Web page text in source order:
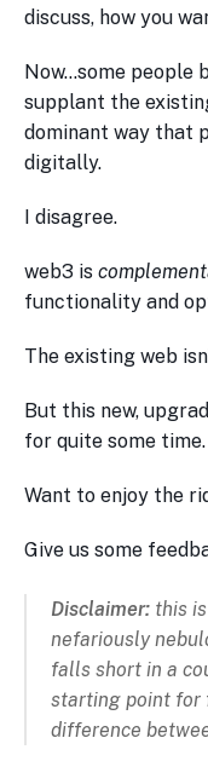
discuss, how you
Now…some people
supplant the
dominant way that
digitally.
I disagree.
web3 is
functionality and
The existing web
But this new,
for quite some time.
Want to enjoy the
Give us some
Disclaimer: this
nefariously
falls short in a
starting point for
difference